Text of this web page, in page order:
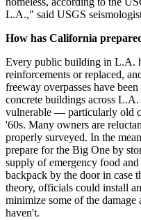
L.A.," said USGS
How has California
Every public building in L.A.
reinforcements or replaced,
freeway overpasses have
concrete buildings across
vulnerable — particularly old
'60s. Many owners are
properly surveyed. In the
prepare for the Big One by
supply of emergency food
backpack by the door in case
theory, officials could install
minimize some of the
haven't.